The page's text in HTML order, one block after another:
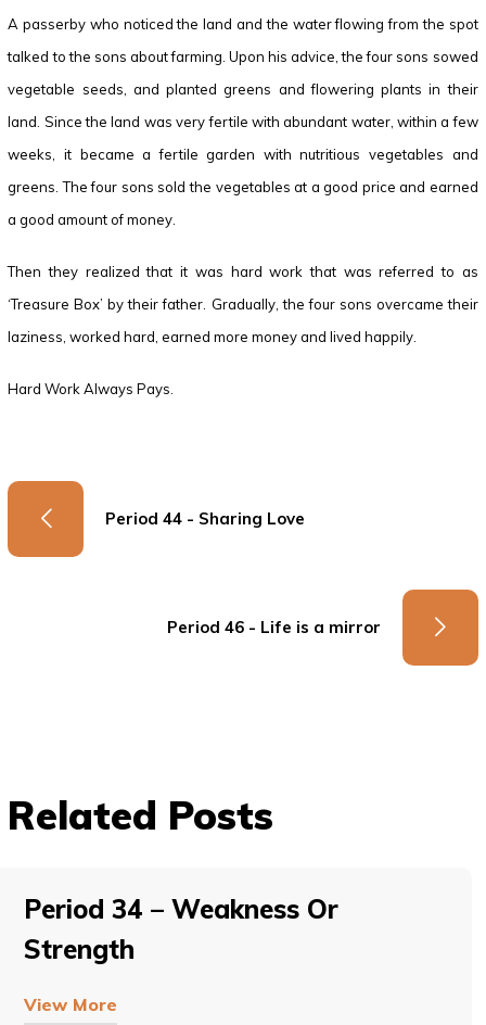
A passerby who noticed the land and the water flowing from the spot
talked to the sons about farming. Upon his advice, the four sons sowed
vegetable seeds, and planted greens and flowering plants in their
land. Since the land was very fertile with abundant water, within a few
weeks, it became a fertile garden with nutritious vegetables and
greens. The four sons sold the vegetables at a good price and earned
a good amount of money.
Then they realized that it was hard work that was referred to as
‘Treasure Box’ by their father. Gradually, the four sons overcame their
laziness, worked hard, earned more money and lived happily.
Hard Work Always Pays.
Period 44 - Sharing Love
Period 46 - Life is a mirror
Related Posts
Period 34 – Weakness Or
Strength
View More